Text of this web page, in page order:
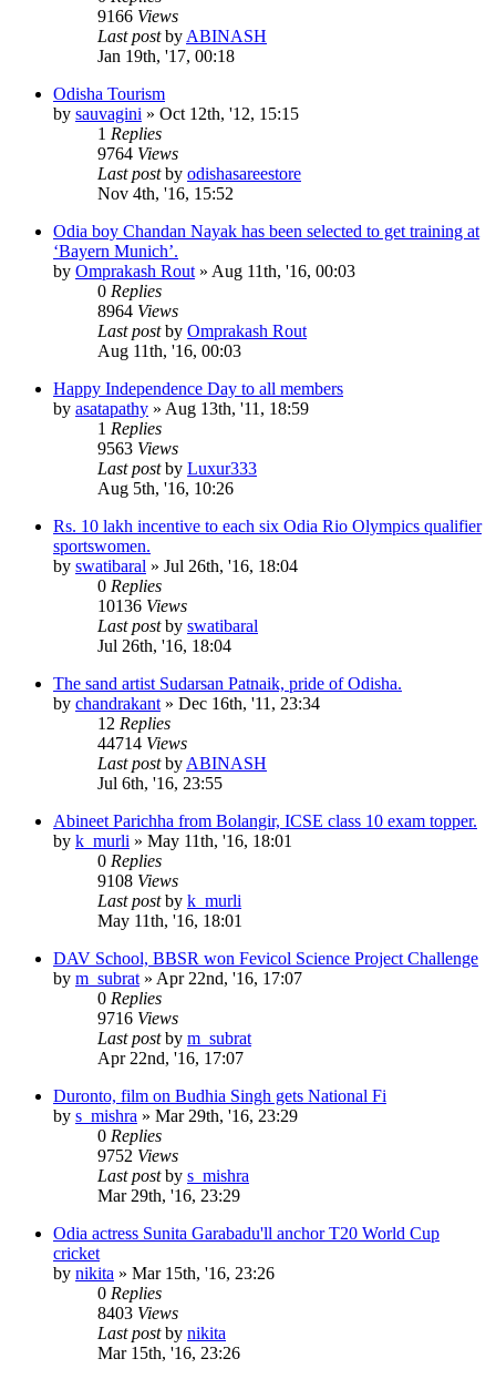
9166 Views
Last postby ABINASH
Jan 19th, '17, 00:18
Odisha Tourism
by sauvagini » Oct 12th, '12, 15:15
1 Replies
9764 Views
Last postby odishasareestore
Nov 4th, '16, 15:52
Odia boy Chandan Nayak has been selected to get training at
‘Bayern Munich’.
by Omprakash Rout » Aug 11th, '16, 00:03
0 Replies
8964 Views
Last postby Omprakash Rout
Aug 11th, '16, 00:03
Happy Independence Day to all members
by asatapathy » Aug 13th, '11, 18:59
1 Replies
9563 Views
Last postby Luxur333
Aug 5th, '16, 10:26
Rs. 10 lakh incentive to each six Odia Rio Olympics qualifier
sportswomen.
by swatibaral » Jul 26th, '16, 18:04
0 Replies
10136 Views
Last postby swatibaral
Jul 26th, '16, 18:04
The sand artist Sudarsan Patnaik, pride of Odisha.
by chandrakant » Dec 16th, '11, 23:34
12 Replies
44714 Views
Last postby ABINASH
Jul 6th, '16, 23:55
Abineet Parichha from Bolangir, ICSE class 10 exam topper.
by k_murli » May 11th, '16, 18:01
0 Replies
9108 Views
Last postby k_murli
May 11th, '16, 18:01
DAV School, BBSR won Fevicol Science Project Challenge
by m_subrat » Apr 22nd, '16, 17:07
0 Replies
9716 Views
Last postby m_subrat
Apr 22nd, '16, 17:07
Duronto, film on Budhia Singh gets National Fi
by s_mishra » Mar 29th, '16, 23:29
0 Replies
9752 Views
Last postby s_mishra
Mar 29th, '16, 23:29
Odia actress Sunita Garabadu'll anchor T20 World Cup
cricket
by nikita » Mar 15th, '16, 23:26
0 Replies
8403 Views
Last postby nikita
Mar 15th, '16, 23:26